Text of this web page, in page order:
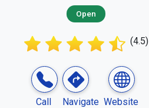
Open
(4.5)
Call Navigate Website